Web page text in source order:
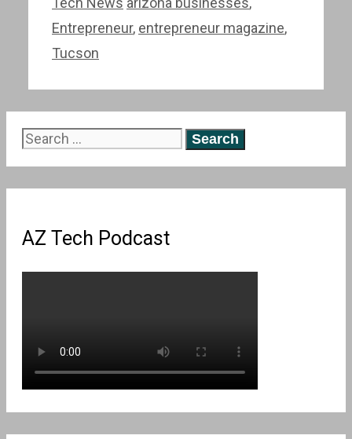
Entrepreneur, entrepreneur magazine,
Tucson
Search
AZ Tech Podcast